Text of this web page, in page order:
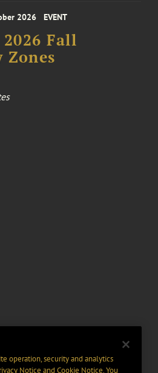
2026 EVENT
Fall
operation, security and analytics
Notice and Cookie Notice. You